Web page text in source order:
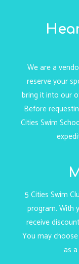
We are a
reserve your
bring it into our
Before
Cities Swim
5 Cities Swim
program. With
receive
You may
as